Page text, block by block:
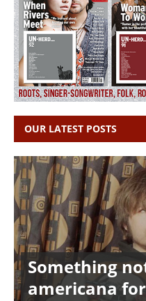
OUR LATEST POSTS
Something
americana